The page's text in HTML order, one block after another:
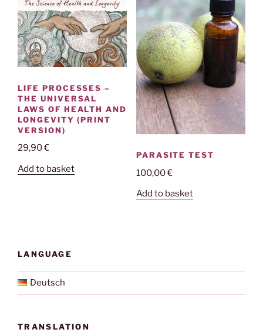
LIFE PROCESSES –
THE UNIVERSAL
LAWS OF HEALTH AND
LONGEVITY (PRINT
VERSION)
29,90€
Add to basket
PARASITE TEST
100,00€
Add to basket
LANGUAGE
Deutsch
TRANSLATION